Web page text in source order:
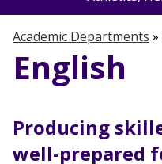
Academic Departments »
English
Producing
well-prepared